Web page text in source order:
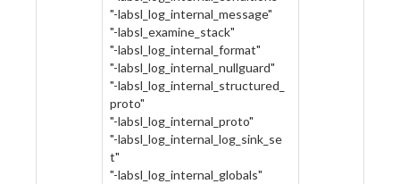
"-labsl_log_internal_message"
"-labsl_examine_stack"
"-labsl_log_internal_format"
"-labsl_log_internal_nullguard"
"-labsl_log_internal_structured_
proto"
"-labsl_log_internal_proto"
"-labsl_log_internal_log_sink_se
t"
"-labsl_log_internal_globals"